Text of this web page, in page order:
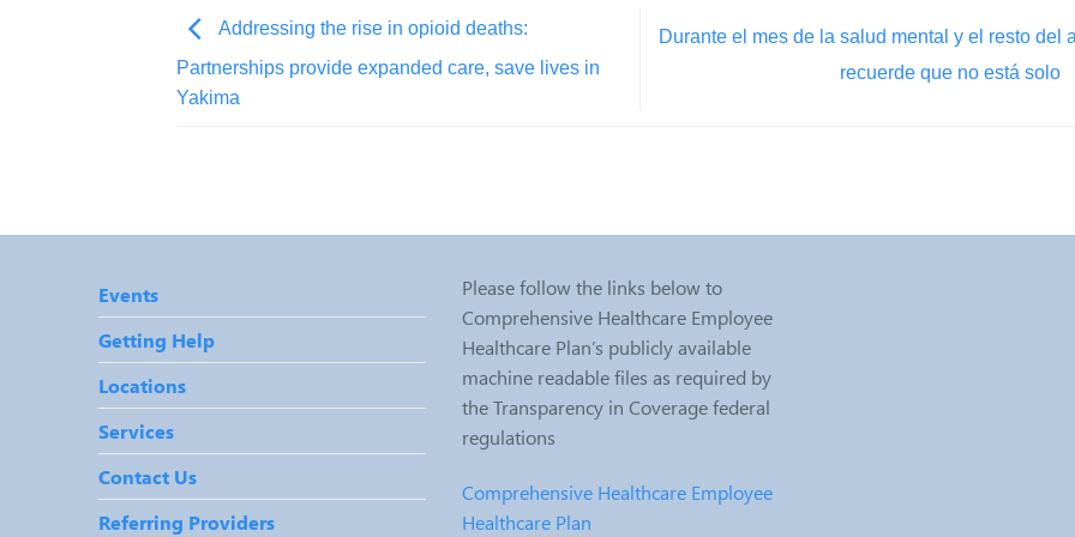
Addressing the rise in opioid deaths:
Partnerships provide expanded care, save lives in
Yakima
Durante el mes de la salud mental y el resto del
recuerde que no está solo
Events
Getting Help
Locations
Services
Contact Us
Referring Providers
Please follow the links below to
Comprehensive Healthcare Employee
Healthcare Plan’s publicly available
machine readable files as required by
the Transparency in Coverage federal
regulations
Comprehensive Healthcare Employee
Healthcare Plan